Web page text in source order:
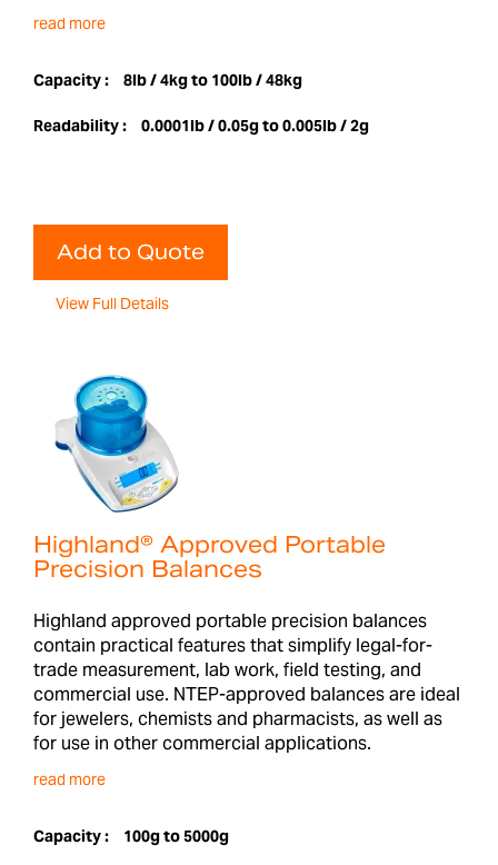
read more
Capacity : 8lb / 4kg to 100lb / 48kg
Readability : 0.0001lb / 0.05g to 0.005lb / 2g
Add to Quote
View Full Details
Highland® Approved Portable
Precision Balances
Highland approved portable precision balances
contain practical features that simplify legal-for-
trade measurement, lab work, field testing, and
commercial use. NTEP-approved balances are ideal
for jewelers, chemists and pharmacists, as well as
for use in other commercial applications.
read more
Capacity : 100g to 5000g